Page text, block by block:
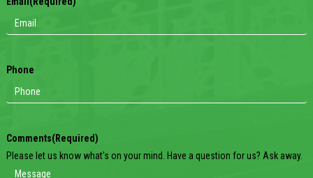
Phone
Comments(Required)
Please let us know what's on your mind. Have a question for us? Ask away.